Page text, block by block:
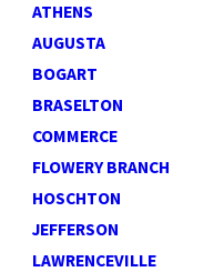
ATHENS
AUGUSTA
BOGART
BRASELTON
COMMERCE
FLOWERY BRANCH
HOSCHTON
JEFFERSON
LAWRENCEVILLE